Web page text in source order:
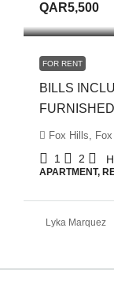
QAR5,500
FOR RENT
BILLS
FURNISHED
Fox Hills,
1 2
APARTMENT,
Lyka Marquez